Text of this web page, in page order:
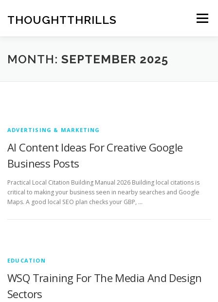
contentTHOUGHTTHRILLS Menu
MONTH: SEPTEMBER 2025
ADVERTISING & MARKETING
AI Content Ideas For Creative Google
Business Posts
Practical Local Citation Building Manual 2026 Building local citations is
critical to making your business seen in nearby searches and Google
Maps. A good local SEO plan checks your GBP, …
EDUCATION
WSQ Training For The Media And Design
Sectors